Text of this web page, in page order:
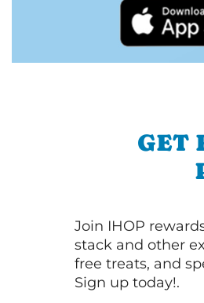
GET
Join IHOP
stack and other
free treats, and
Sign up today!.